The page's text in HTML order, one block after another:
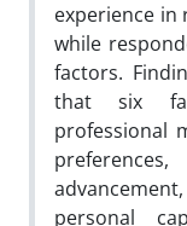
experience
while
factors.
that six
professional
personal